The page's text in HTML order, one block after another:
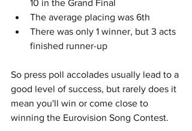
10 in the Grand Final
The average placing was 6th
There was only 1 winner, but 3 acts
finished runner-up
So press poll accolades usually lead to a
good level of success, but rarely does it
mean you'll win or come close to
winning the Eurovision Song Contest.